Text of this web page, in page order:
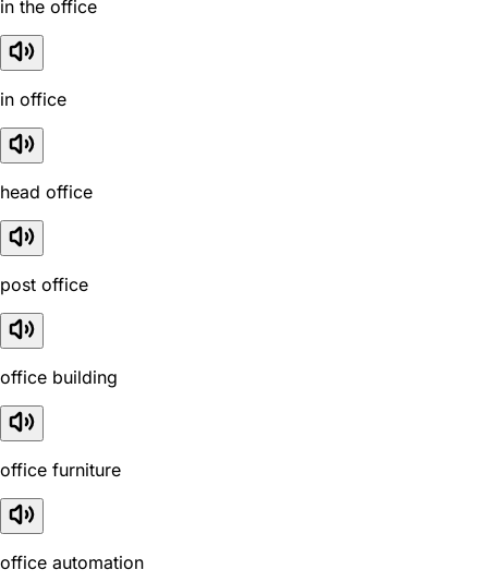
in the office
in office
head office
post office
office building
office furniture
office automation